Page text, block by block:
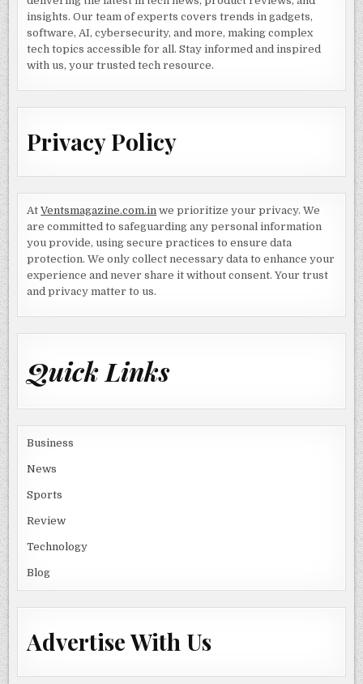
insights. Our team of experts covers trends in gadgets,
software, AI, cybersecurity, and more, making complex
tech topics accessible for all. Stay informed and inspired
with us, your trusted tech resource.
Privacy Policy
AtVentsmagazine.com.in we prioritize your privacy. We
are committed to safeguarding any personal information
you provide, using secure practices to ensure data
protection. We only collect necessary data to enhance your
experience and never share it without consent. Your trust
and privacy matter to us.
Quick Links
Business
News
Sports
Review
Technology
Blog
Advertise With Us